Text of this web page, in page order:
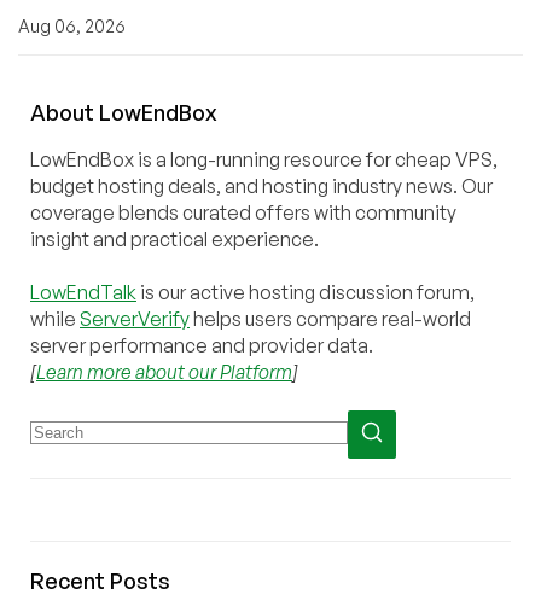
Aug 06, 2026
About LowEndBox
LowEndBox is a long-running resource for cheap VPS,
budget hosting deals, and hosting industry news. Our
coverage blends curated offers with community
insight and practical experience.
LowEndTalk is our active hosting discussion forum,
while ServerVerifyhelps users compare real-world
server performance and provider data.
[Learn more about our Platform]
Recent Posts